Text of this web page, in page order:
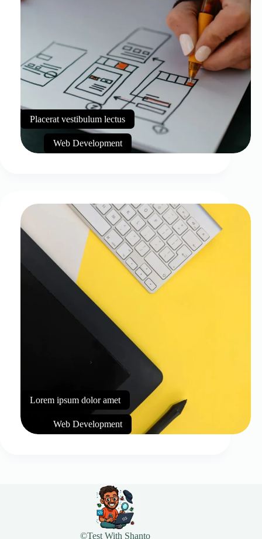
Placerat vestibulum lectus
Web Development
Lorem ipsum dolor amet
Web Development
©Test With Shanto